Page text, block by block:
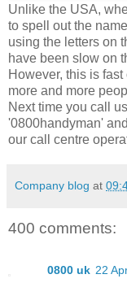
Unlike the USA,
to spell out the
using the letters on
have been slow on
However, this is
more and more
Next time you call
'0800handyman'
our call centre
Company blog at
400 comments:
0800 uk 22